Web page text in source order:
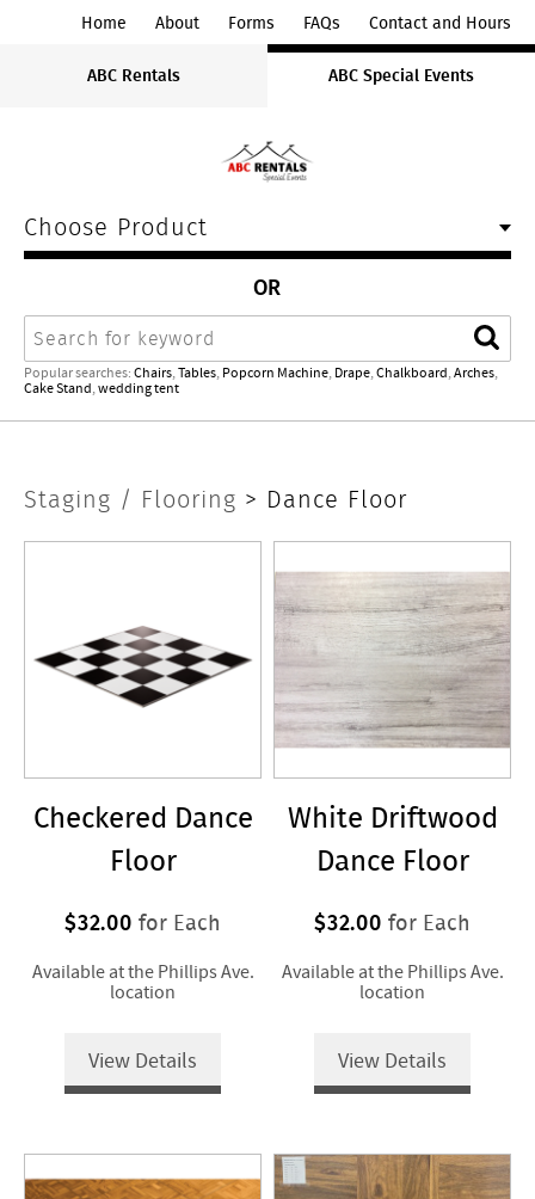
Home About Forms FAQs Contact and Hours
ABC Rentals ABC Special Events
Choose Product
OR
Search
Popular searches:Chairs,Tables,Popcorn Machine,Drape,Chalkboard,Arches,
Cake Stand,wedding tent
Staging
/
>
Floor
Staging / Flooring > Dance Floor
Checkered Dance
Floor
$32.00 for Each
Available at the Phillips Ave.
location
View Details
White Driftwood
Dance Floor
$32.00 for Each
Available at the Phillips Ave.
location
View Details